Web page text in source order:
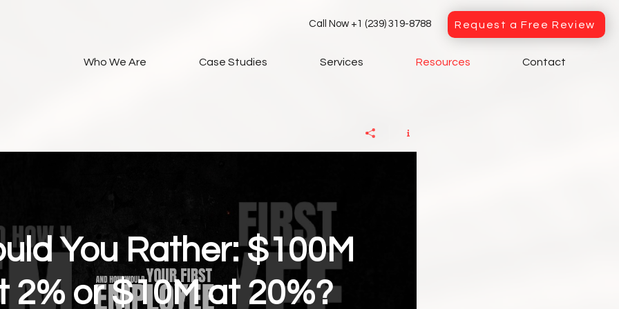
Request a Free Review
Call Now +1 (239) 319-8788
Who We Are Case Studies Services Resources Contact
You Rather: $100M
2% or $10M at 20%?